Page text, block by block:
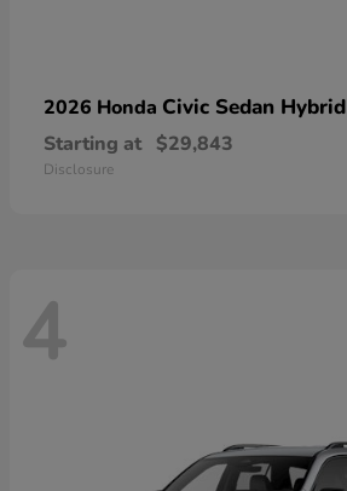
2026 Honda Civic Sedan Hybrid
Starting at $29,843
Disclosure
4